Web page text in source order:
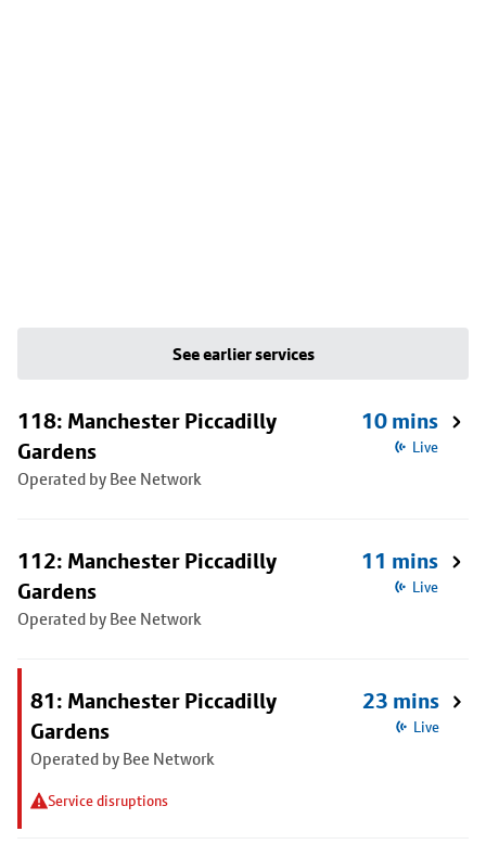
See earlier services
118: Manchester Piccadilly
Gardens
Operated by Bee Network
10 mins
Live
112: Manchester Piccadilly
Gardens
Operated by Bee Network
11 mins
Live
81: Manchester Piccadilly
Gardens
Operated by Bee Network
Service disruptions
23 mins
Live